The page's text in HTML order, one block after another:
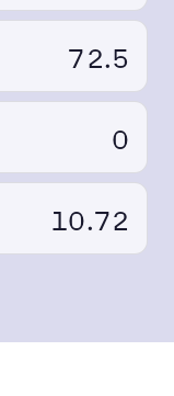
72.5
0
10.72